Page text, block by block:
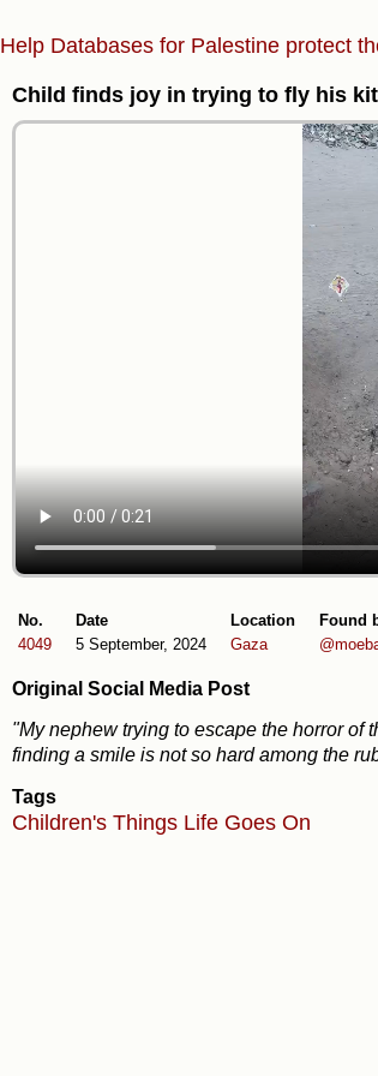
Help Databases for Palestine protect
Child finds joy in trying to fly his
No.
4049
Date
5 September, 2024
Location
Gaza
Found
Original Social Media Post
"My nephew trying to escape the horror of
finding a smile is not so hard among the
Tags
Children's Things Life Goes On